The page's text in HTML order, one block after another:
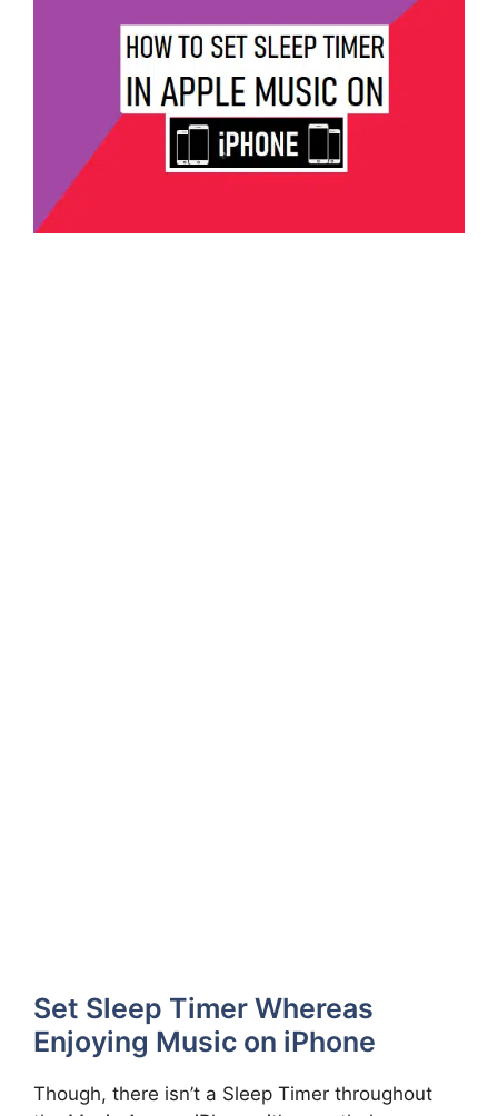
Set Sleep Timer Whereas
Enjoying Music on iPhone
Though, there isn’t a Sleep Timer throughout